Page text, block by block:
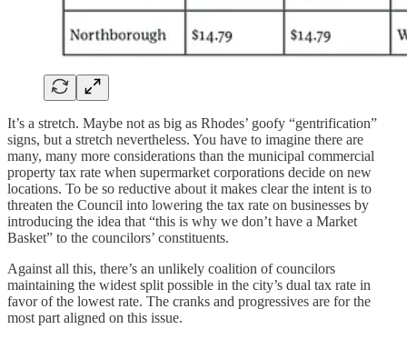
It’s a stretch. Maybe not as big as Rhodes’ goofy “gentrification”
signs, but a stretch nevertheless. You have to imagine there are
many, many more considerations than the municipal commercial
property tax rate when supermarket corporations decide on new
locations. To be so reductive about it makes clear the intent is to
threaten the Council into lowering the tax rate on businesses by
introducing the idea that “this is why we don’t have a Market
Basket” to the councilors’ constituents.
Against all this, there’s an unlikely coalition of councilors
maintaining the widest split possible in the city’s dual tax rate in
favor of the lowest rate. The cranks and progressives are for the
most part aligned on this issue.